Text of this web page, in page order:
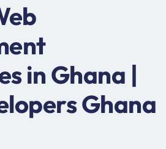
in Ghana |
Ghana